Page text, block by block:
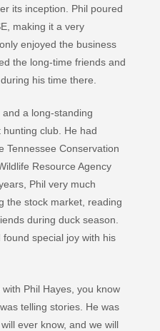
its inception. Phil poured
making it a very
enjoyed the business
the long-time friends and
his time there.
a long-standing
club. He had
Tennessee Conservation
Resource Agency
Phil very much
the stock market, reading
during duck season.
special joy with his
Phil Hayes, you know
telling stories. He was
ever know, and we will